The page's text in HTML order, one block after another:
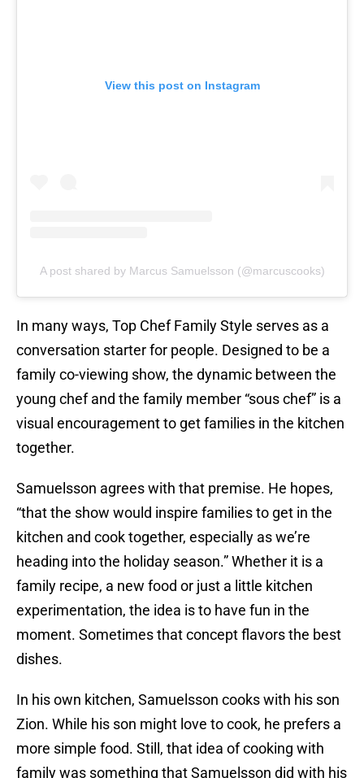
View this post on Instagram
A post shared by Marcus Samuelsson (@marcuscooks)
In many ways, Top Chef Family Style serves as a
conversation starter for people. Designed to be a
family co-viewing show, the dynamic between the
young chef and the family member “sous chef” is a
visual encouragement to get families in the kitchen
together.
Samuelsson agrees with that premise. He hopes,
“that the show would inspire families to get in the
kitchen and cook together, especially as we’re
heading into the holiday season.” Whether it is a
family recipe, a new food or just a little kitchen
experimentation, the idea is to have fun in the
moment. Sometimes that concept flavors the best
dishes.
In his own kitchen, Samuelsson cooks with his son
Zion. While his son might love to cook, he prefers a
more simple food. Still, that idea of cooking with
family was something that Samuelsson did with his